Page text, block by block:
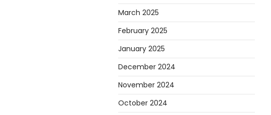
March 2025
February 2025
January 2025
December 2024
November 2024
October 2024